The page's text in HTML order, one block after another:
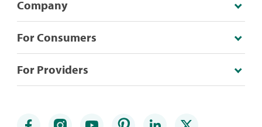
Company
For Consumers
For Providers